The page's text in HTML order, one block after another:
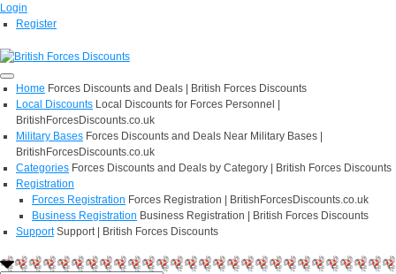
Login
Register
Home Forces Discounts and Deals | British Forces Discounts
Local Discounts Local Discounts for Forces Personnel |
BritishForcesDiscounts.co.uk
Military Bases Forces Discounts and Deals Near Military Bases |
BritishForcesDiscounts.co.uk
Categories Forces Discounts and Deals by Category | British Forces Discounts
Registration
Forces Registration Forces Registration | BritishForcesDiscounts.co.uk
Business Registration Business Registration | British Forces Discounts
Support Support | British Forces Discounts